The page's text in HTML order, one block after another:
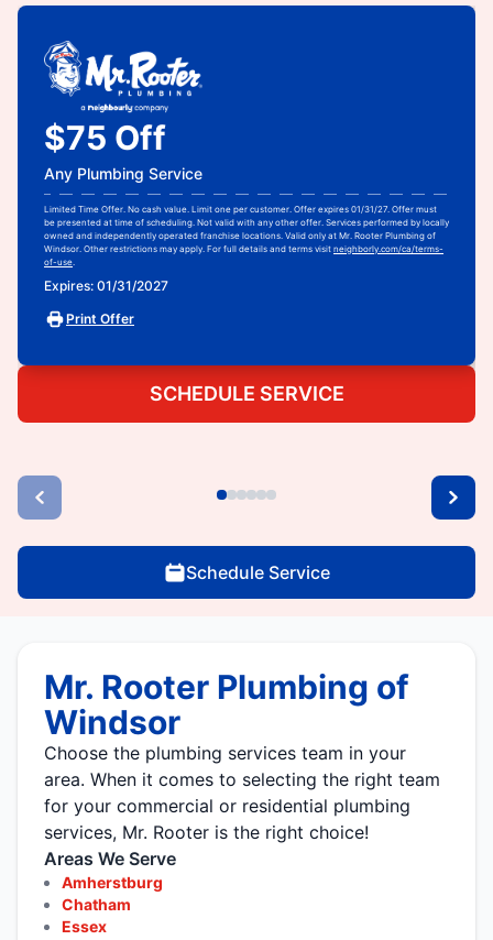
$75 Off
Any Plumbing Service
Limited Time Offer. No cash value. Limit one per customer. Offer expires 01/31/27. Offer must
be presented at time of scheduling. Not valid with any other offer. Services performed by locally
owned and independently operated franchise locations. Valid only at Mr. Rooter Plumbing of
Windsor. Other restrictions may apply. For full details and terms visit neighborly.com/ca/terms-
of-use
Expires: 01/31/2027
Print Offer
SCHEDULE SERVICE
Schedule Service
Mr. Rooter Plumbing of
Windsor
Choose the plumbing services team in your
area. When it comes to selecting the right team
for your commercial or residential plumbing
services, Mr. Rooter is the right choice!
Areas We Serve
Amherstburg
Chatham
Essex